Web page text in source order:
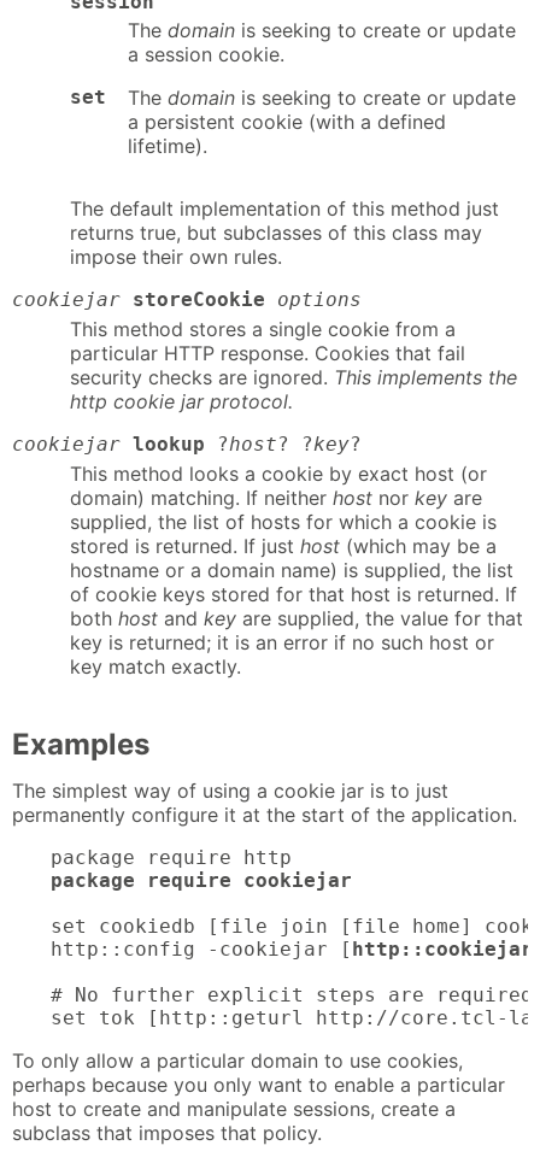
The domain is seeking to create or update
a session cookie.
set The domain is seeking to create or update
a persistent cookie (with a defined
lifetime).
The default implementation of this method just
returns true, but subclasses of this class may
impose their own rules.
cookiejar storeCookie options
This method stores a single cookie from a
particular HTTP response. Cookies that fail
security checks are ignored. This implements the
http cookie jar protocol.
cookiejar lookup ?host? ?key?
This method looks a cookie by exact host (or
domain) matching. If neither host nor key are
supplied, the list of hosts for which a cookie is
stored is returned. If just host (which may be a
hostname or a domain name) is supplied, the list
of cookie keys stored for that host is returned. If
both host and key are supplied, the value for that
key is returned; it is an error if no such host or
key match exactly.
Examples
The simplest way of using a cookie jar is to just
permanently configure it at the start of the application.
package require cookiejar
set cookiedb [file join [file home]
http::config -cookiejar [ http::cookiejar
# No further explicit steps are required
set tok [http::geturl http://core.tcl-
To only allow a particular domain to use cookies,
perhaps because you only want to enable a particular
host to create and manipulate sessions, create a
subclass that imposes that policy.